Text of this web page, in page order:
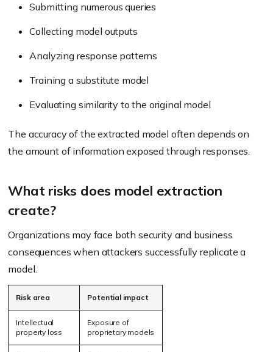
Submitting numerous queries
Collecting model outputs
Analyzing response patterns
Training a substitute model
Evaluating similarity to the original model
The accuracy of the extracted model often depends on
the amount of information exposed through responses.
What risks does model extraction
create?
Organizations may face both security and business
consequences when attackers successfully replicate a
model.
Risk area Potential impact
Intellectual
property loss
Exposure of
proprietary models